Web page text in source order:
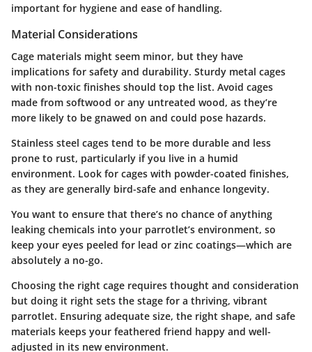
important for hygiene and ease of handling.
Material Considerations
Cage materials might seem minor, but they have
implications for safety and durability. Sturdy metal cages
with non-toxic finishes should top the list. Avoid cages
made from softwood or any untreated wood, as they’re
more likely to be gnawed on and could pose hazards.
Stainless steel cages tend to be more durable and less
prone to rust, particularly if you live in a humid
environment. Look for cages with powder-coated finishes,
as they are generally bird-safe and enhance longevity.
You want to ensure that there’s no chance of anything
leaking chemicals into your parrotlet’s environment, so
keep your eyes peeled for lead or zinc coatings—which are
absolutely a no-go.
Choosing the right cage requires thought and consideration
but doing it right sets the stage for a thriving, vibrant
parrotlet. Ensuring adequate size, the right shape, and safe
materials keeps your feathered friend happy and well-
adjusted in its new environment.